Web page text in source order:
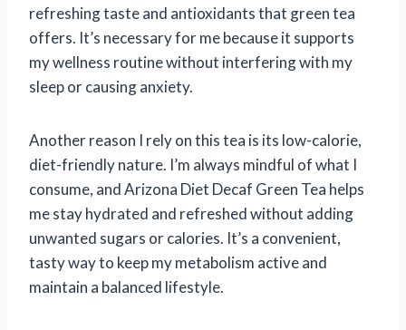
refreshing taste and antioxidants that green tea
offers. It’s necessary for me because it supports
my wellness routine without interfering with my
sleep or causing anxiety.
Another reason I rely on this tea is its low-calorie,
diet-friendly nature. I’m always mindful of what I
consume, and Arizona Diet Decaf Green Tea helps
me stay hydrated and refreshed without adding
unwanted sugars or calories. It’s a convenient,
tasty way to keep my metabolism active and
maintain a balanced lifestyle.